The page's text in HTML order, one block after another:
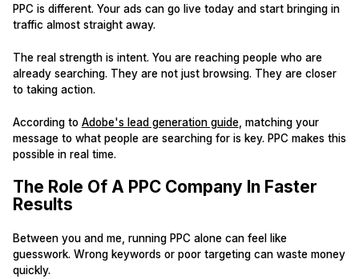
PPC is different. Your ads can go live today and start bringing in
traffic almost straight away.
The real strength is intent. You are reaching people who are
already searching. They are not just browsing. They are closer
to taking action.
According to Adobe's lead generation guide, matching your
message to what people are searching for is key. PPC makes this
possible in real time.
The Role Of A PPC Company In Faster
Results
Between you and me, running PPC alone can feel like
guesswork. Wrong keywords or poor targeting can waste money
quickly.